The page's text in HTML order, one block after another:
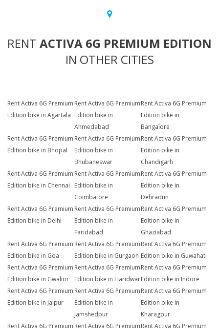
RENT ACTIVA 6G PREMIUM EDITION
IN OTHER CITIES
Rent Activa 6G Premium
Edition bike in Agartala
Rent Activa 6G Premium
Edition bike in
Ahmedabad
Rent Activa 6G Premium
Edition bike in
Bangalore
Rent Activa 6G Premium
Edition bike in Bhopal
Rent Activa 6G Premium
Edition bike in
Bhubaneswar
Rent Activa 6G Premium
Edition bike in
Chandigarh
Rent Activa 6G Premium
Edition bike in Chennai
Rent Activa 6G Premium
Edition bike in
Coimbatore
Rent Activa 6G Premium
Edition bike in
Dehradun
Rent Activa 6G Premium
Edition bike in Delhi
Rent Activa 6G Premium
Edition bike in
Faridabad
Rent Activa 6G Premium
Edition bike in
Ghaziabad
Rent Activa 6G Premium
Edition bike in Goa
Rent Activa 6G Premium
Edition bike in Gurgaon
Rent Activa 6G Premium
Edition bike in Guwahati
Rent Activa 6G Premium
Edition bike in Gwalior
Rent Activa 6G Premium
Edition bike in Haridwar
Rent Activa 6G Premium
Edition bike in Indore
Rent Activa 6G Premium
Edition bike in Jaipur
Rent Activa 6G Premium
Edition bike in
Jamshedpur
Rent Activa 6G Premium
Edition bike in
Kharagpur
Rent Activa 6G Premium Rent Activa 6G PremiumRent Activa 6G Premium